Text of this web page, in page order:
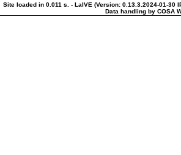
Site loaded in 0.011 s. - LaIVE (Version: 0.13.3.2024-01-30
Data handling by COSA